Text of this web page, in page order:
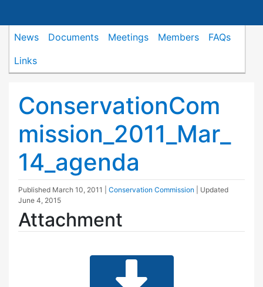
News Documents Meetings Members
FAQs
Links
ConservationCom
mission_2011_Mar_
14_agenda
Published March 10, 2011 Conservation Commission
| Updated
June 4, 2015
Attachment